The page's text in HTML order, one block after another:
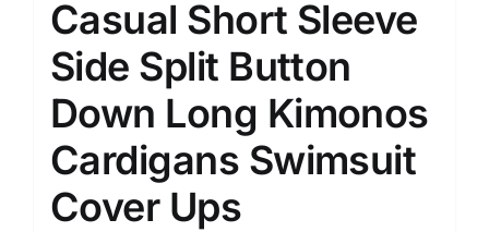
Casual Short Sleeve
Side Split Button
Down Long Kimonos
Cardigans Swimsuit
Cover Ups